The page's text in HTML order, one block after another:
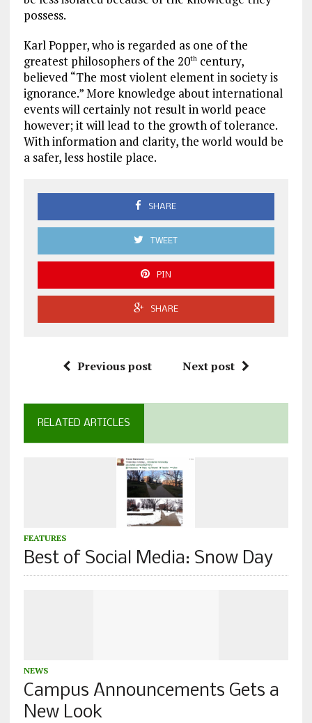
possess.
Karl Popper, who is regarded as one of the
greatest philosophers of the 20thcentury,
believed “The most violent element in society is
ignorance.” More knowledge about international
events will certainly not result in world peace
however; it will lead to the growth of tolerance.
With information and clarity, the world would be
a safer, less hostile place.
SHARE
TWEET
PIN
SHARE
Previous post Next post
RELATED ARTICLES
FEATURES
Best of Social Media: Snow Day
NEWS
Campus Announcements Gets a
New Look